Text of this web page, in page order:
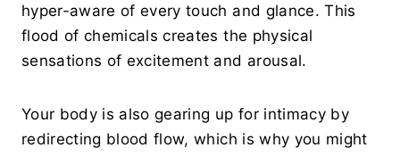
hyper-aware of every touch and glance. This
flood of chemicals creates the physical
sensations of excitement and arousal.
Your body is also gearing up for intimacy by
redirecting blood flow, which is why you might